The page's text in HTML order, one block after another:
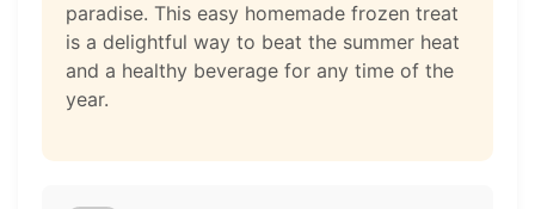
paradise. This easy homemade frozen treat
is a delightful way to beat the summer heat
and a healthy beverage for any time of the
year.